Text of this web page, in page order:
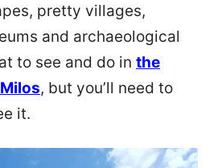
pretty villages,
and archaeological
to see and do in the
, but you’ll need to
it.